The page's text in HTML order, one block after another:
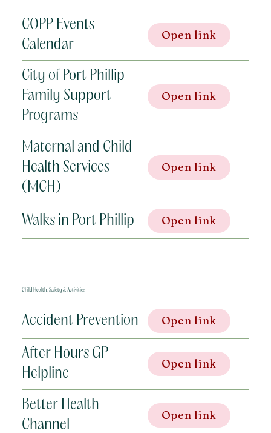
COPP Events
Calendar
Open link
City of Port Phillip
Family Support
Programs
Open link
Maternal and Child
Health Services
(MCH)
Open link
Walks in Port Phillip Open link
Child Health, Safety & Activities
Accident Prevention Open link
After Hours GP
Helpline
Open link
Better Health
Channel
Open link